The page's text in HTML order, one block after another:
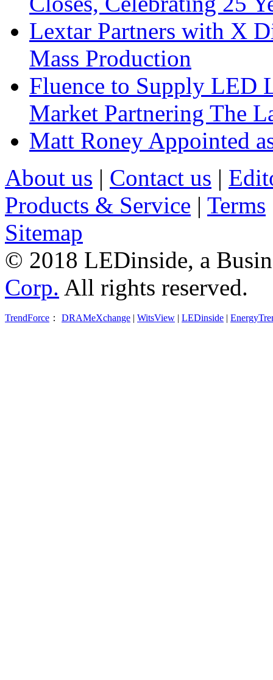
Lextar Partners with X
Mass Production
Fluence to Supply LED
Market Partnering The
Matt Roney Appointed
About us | Contact us |
Products & Service | Terms
Sitemap
© 2018 LEDinside, a
Corp. All rights reserved.
TrendForce ： DRAMeXchange | WitsView | LEDinside |